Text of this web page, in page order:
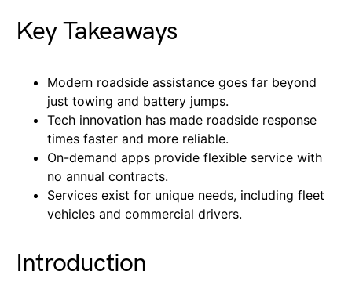
Key Takeaways
Modern roadside assistance goes far beyond
just towing and battery jumps.
Tech innovation has made roadside response
times faster and more reliable.
On-demand apps provide flexible service with
no annual contracts.
Services exist for unique needs, including fleet
vehicles and commercial drivers.
Introduction